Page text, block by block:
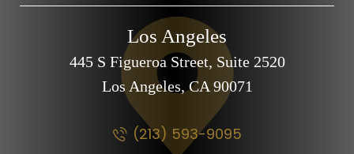
Los Angeles
445 S Figueroa Street, Suite 2520
Los Angeles, CA 90071
(213) 593-9095